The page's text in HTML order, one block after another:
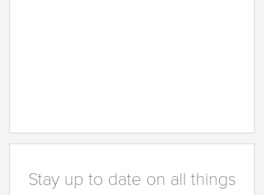
Stay up to date on all things